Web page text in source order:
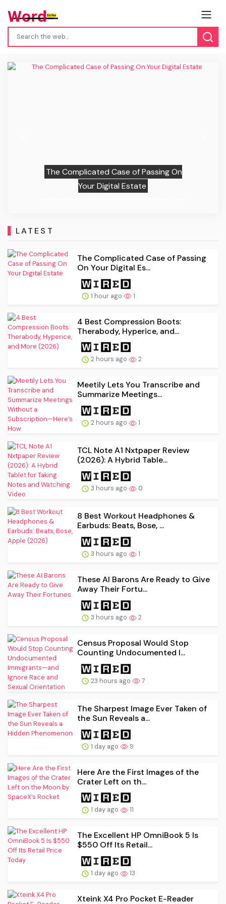
The Complicated Case of Passing On
Your Digital Estate
LATEST
The Complicated Case of Passing
On Your Digital Es...
1 hour ago 1
4 Best Compression Boots:
Therabody, Hyperice, and...
2 hours ago 2
Meetily Lets You Transcribe and
Summarize Meetings...
2 hours ago 1
TCL Note A1 Nxtpaper Review
(2026): A Hybrid Table...
3 hours ago 0
8 Best Workout Headphones &
Earbuds: Beats, Bose, ...
3 hours ago 1
These AI Barons Are Ready to Give
Away Their Fortu...
3 hours ago 2
Census Proposal Would Stop
Counting Undocumented I...
23 hours ago 7
The Sharpest Image Ever Taken of
the Sun Reveals a...
1 day ago 9
Here Are the First Images of the
Crater Left on th...
1 day ago 11
The Excellent HP OmniBook 5 Is
$550 Off Its Retail...
1 day ago 13
Xteink X4 Pro Pocket E-Reader